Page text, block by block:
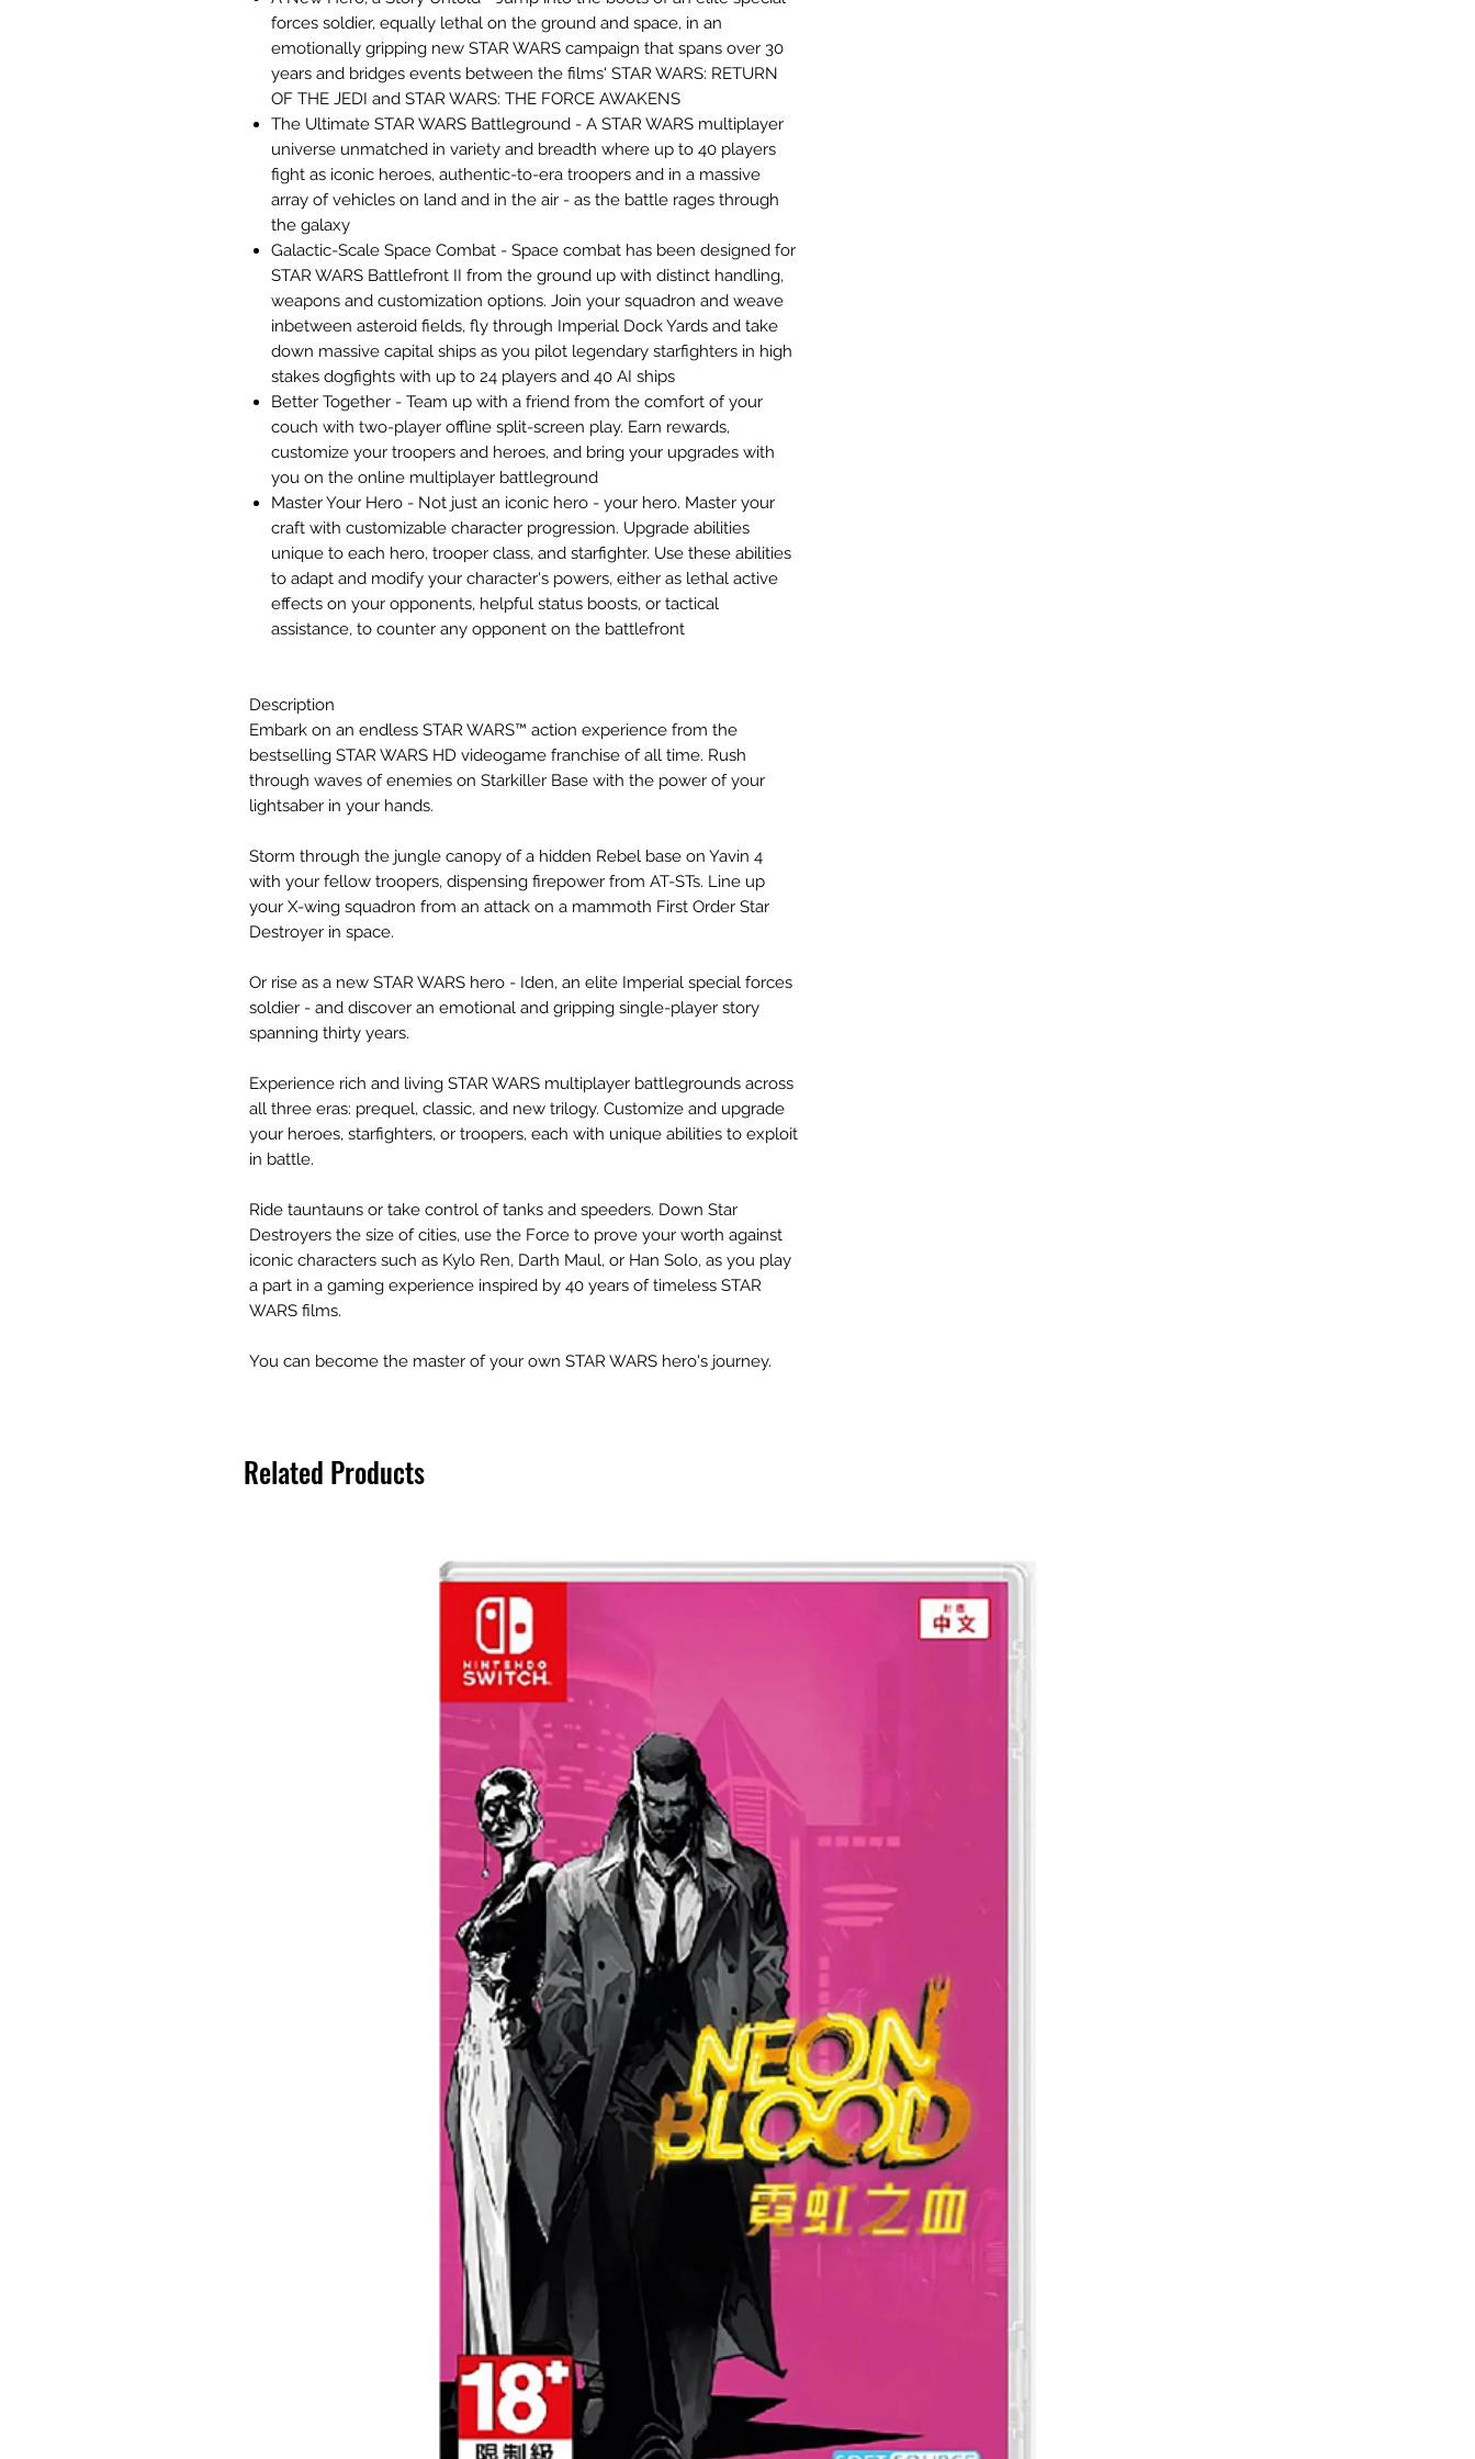
forces soldier, equally lethal on the ground and space, in an
emotionally gripping new STAR WARS campaign that spans over 30
years and bridges events between the films' STAR WARS: RETURN
OF THE JEDI and STAR WARS: THE FORCE AWAKENS
The Ultimate STAR WARS Battleground - A STAR WARS multiplayer
universe unmatched in variety and breadth where up to 40 players
fight as iconic heroes, authentic-to-era troopers and in a massive
array of vehicles on land and in the air - as the battle rages through
the galaxy
Galactic-Scale Space Combat - Space combat has been designed for
STAR WARS Battlefront II from the ground up with distinct handling,
weapons and customization options. Join your squadron and weave
inbetween asteroid fields, fly through Imperial Dock Yards and take
down massive capital ships as you pilot legendary starfighters in high
stakes dogfights with up to 24 players and 40 AI ships
Better Together - Team up with a friend from the comfort of your
couch with two-player offline split-screen play. Earn rewards,
customize your troopers and heroes, and bring your upgrades with
you on the online multiplayer battleground
Master Your Hero - Not just an iconic hero - your hero. Master your
craft with customizable character progression. Upgrade abilities
unique to each hero, trooper class, and starfighter. Use these abilities
to adapt and modify your character's powers, either as lethal active
effects on your opponents, helpful status boosts, or tactical
assistance, to counter any opponent on the battlefront
Description
Embark on an endless STAR WARS™ action experience from the
bestselling STAR WARS HD videogame franchise of all time. Rush
through waves of enemies on Starkiller Base with the power of your
lightsaber in your hands.
Storm through the jungle canopy of a hidden Rebel base on Yavin 4
with your fellow troopers, dispensing firepower from AT-STs. Line up
your X-wing squadron from an attack on a mammoth First Order Star
Destroyer in space.
Or rise as a new STAR WARS hero - Iden, an elite Imperial special forces
soldier - and discover an emotional and gripping single-player story
spanning thirty years.
Experience rich and living STAR WARS multiplayer battlegrounds across
all three eras: prequel, classic, and new trilogy. Customize and upgrade
your heroes, starfighters, or troopers, each with unique abilities to exploit
in battle.
Ride tauntauns or take control of tanks and speeders. Down Star
Destroyers the size of cities, use the Force to prove your worth against
iconic characters such as Kylo Ren, Darth Maul, or Han Solo, as you play
a part in a gaming experience inspired by 40 years of timeless STAR
WARS films.
You can become the master of your own STAR WARS hero's journey.
Related Products